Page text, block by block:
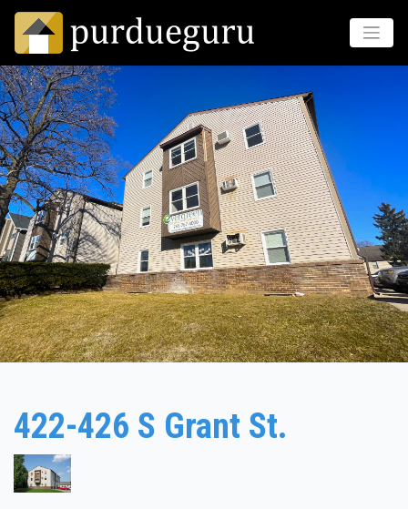
422-426 S Grant St.